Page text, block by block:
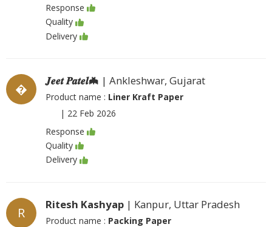
Response
Quality
Delivery
�
𝑱𝒆𝒆𝒕 𝑷𝒂𝒕𝒆𝒍🦇 | Ankleshwar, Gujarat
Product name : Liner Kraft Paper
| 22 Feb 2026
Response
Quality
Delivery
R
Ritesh Kashyap | Kanpur, Uttar Pradesh
Product name : Packing Paper